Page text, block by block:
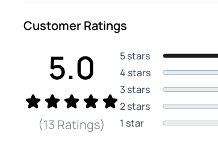
Customer Ratings
5.0
(13 Ratings)
5 stars
4 stars
3 stars
2 stars
1 star